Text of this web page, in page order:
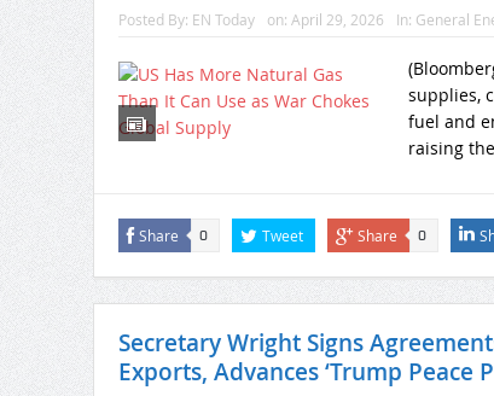
Posted By: EN Today on: April 29, 2026 In: General
supplies,
fuel and
raising
Share 0 Tweet Share 0
Secretary Wright Signs
Exports, Advances ‘Trump Peace